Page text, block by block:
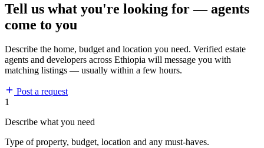
Tell us what you're looking for — agents
come to you
Describe the home, budget and location you need. Verified estate
agents and developers across Ethiopia will message you with
matching listings — usually within a few hours.
Post a request
1
Describe what you need
Type of property, budget, location and any must-haves.